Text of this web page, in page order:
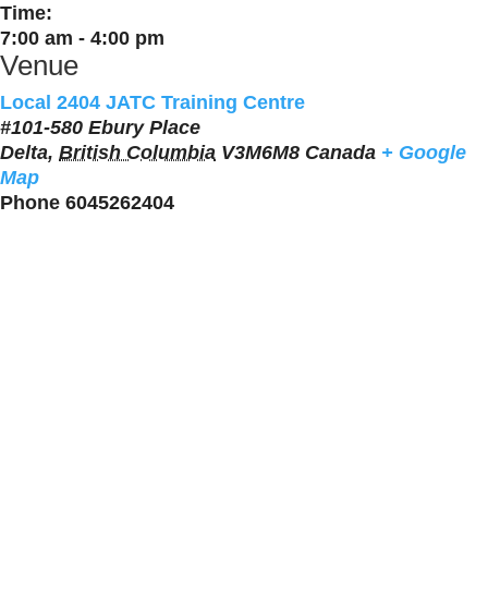
Time:
7:00 am - 4:00 pm
Venue
Local 2404 JATC Training Centre
#101-580 Ebury Place
Delta, British Columbia V3M6M8 Canada + Google
Map
Phone 6045262404